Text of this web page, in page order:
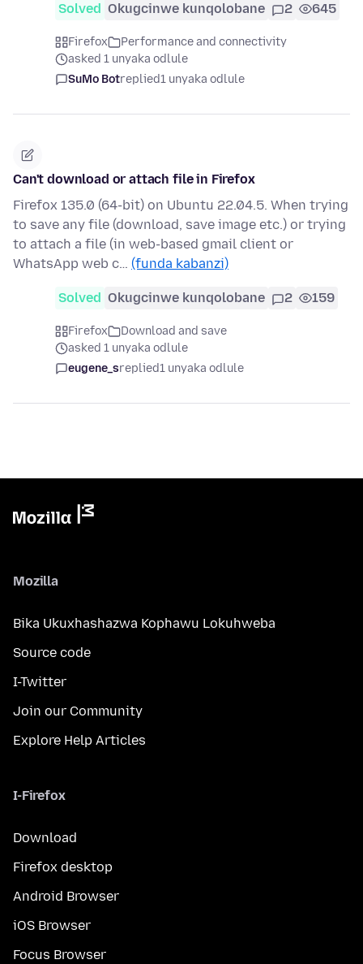
Solved Okugcinwe kunqolobane 2 645
Firefox
Performance and connectivity
asked 1 unyaka odlule
SuMo Botreplied1 unyaka odlule
Can't download or attach file in Firefox
Firefox 135.0 (64-bit) on Ubuntu 22.04.5. When trying
to save any file (download, save image etc.) or trying
to attach a file (in web-based gmail client or
WhatsApp web c… (funda kabanzi)
Solved Okugcinwe kunqolobane 2 159
Firefox
Download and save
asked 1 unyaka odlule
eugene_sreplied1 unyaka odlule
Mozilla
Bika Ukuxhashazwa Kophawu Lokuhweba
Source code
I-Twitter
Join our Community
Explore Help Articles
I-Firefox
Download
Firefox desktop
Android Browser
iOS Browser
Focus Browser